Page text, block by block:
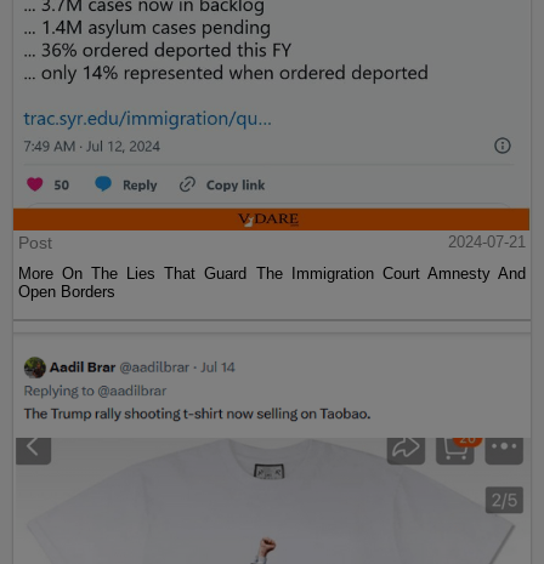
Post
2024-07-21
More On The Lies That Guard The Immigration Court Amnesty And
Open Borders